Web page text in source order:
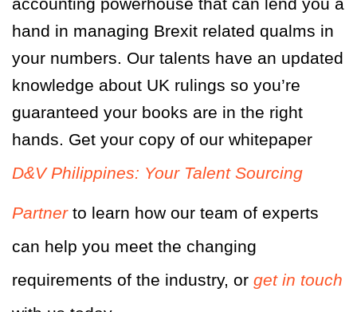
hand in managing Brexit related qualms in
your numbers. Our talents have an updated
knowledge about UK rulings so you’re
guaranteed your books are in the right
hands. Get your copy of our whitepaper
D&V Philippines: Your Talent Sourcing
Partnerto learn how our team of experts
can help you meet the changing
requirements of the industry, or get in touch